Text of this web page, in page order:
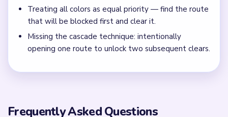
Treating all colors as equal priority — find the route
that will be blocked first and clear it.
Missing the cascade technique: intentionally
opening one route to unlock two subsequent clears.
Frequently Asked Questions